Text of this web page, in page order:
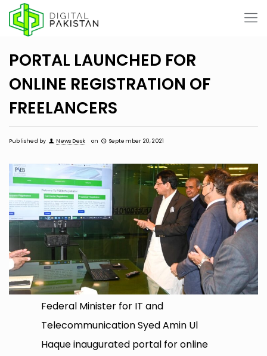
PORTAL LAUNCHED FOR
ONLINE REGISTRATION OF
FREELANCERS
Published by News Desk on September 20, 2021
Federal Minister for IT and
Telecommunication Syed Amin Ul
Haque inaugurated portal for online